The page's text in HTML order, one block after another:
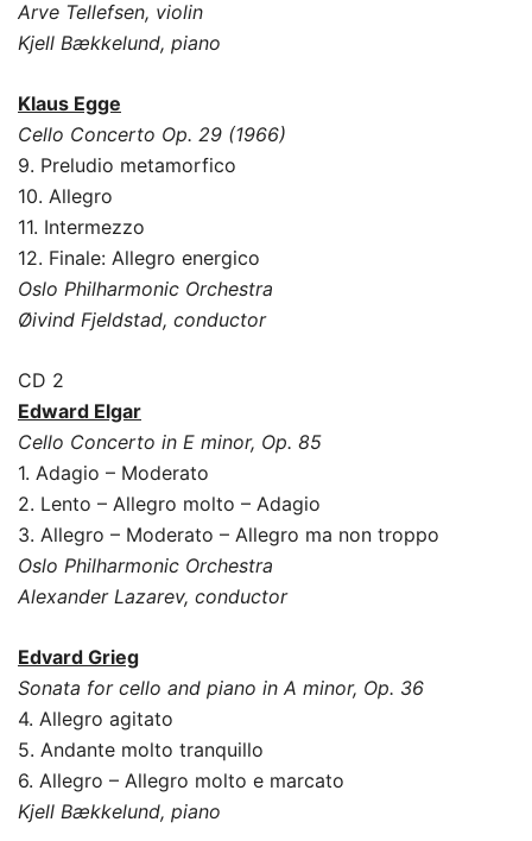
Arve Tellefsen, violin
Kjell Bækkelund, piano
Klaus Egge
Cello Concerto Op. 29 (1966)
9. Preludio metamorfico
10. Allegro
11. Intermezzo
12. Finale: Allegro energico
Oslo Philharmonic Orchestra
Øivind Fjeldstad, conductor
CD 2
Edward Elgar
Cello Concerto in E minor, Op. 85
1. Adagio – Moderato
2. Lento – Allegro molto – Adagio
3. Allegro – Moderato – Allegro ma non troppo
Oslo Philharmonic Orchestra
Alexander Lazarev, conductor
Edvard Grieg
Sonata for cello and piano in A minor, Op. 36
4. Allegro agitato
5. Andante molto tranquillo
6. Allegro – Allegro molto e marcato
Kjell Bækkelund, piano